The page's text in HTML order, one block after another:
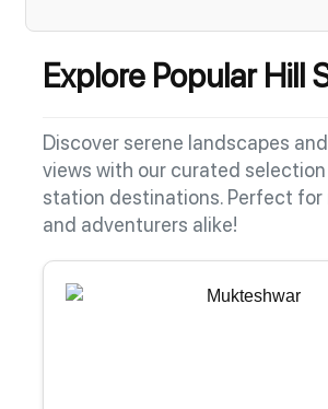
Explore Popular Hill
Discover serene landscapes
views with our curated
station destinations. Perfect for
and adventurers alike!